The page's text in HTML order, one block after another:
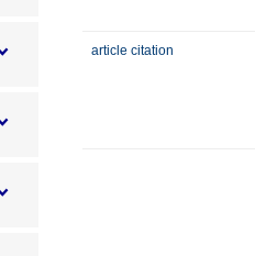
article citation